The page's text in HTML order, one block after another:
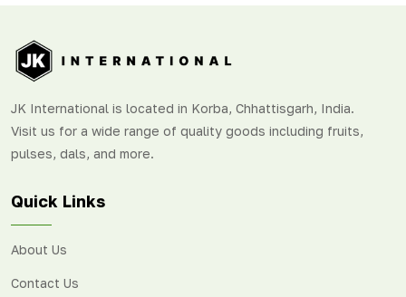
JK International is located in Korba, Chhattisgarh, India.
Visit us for a wide range of quality goods including fruits,
pulses, dals, and more.
Quick Links
About Us
Contact Us